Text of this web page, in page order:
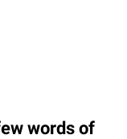
words of